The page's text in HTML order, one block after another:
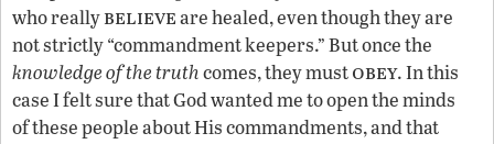
who reallybelieveare healed, even though they are
not strictly “commandment keepers.” But once the
knowledge of the truthcomes, they mustobey. In this
case I felt sure that God wanted me to open the minds
of these people about His commandments, and that